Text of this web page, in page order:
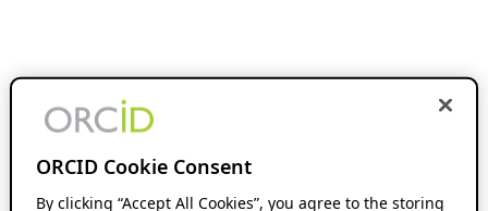
ORCID Cookie Consent
By clicking “Accept All Cookies”, you agree to the storing